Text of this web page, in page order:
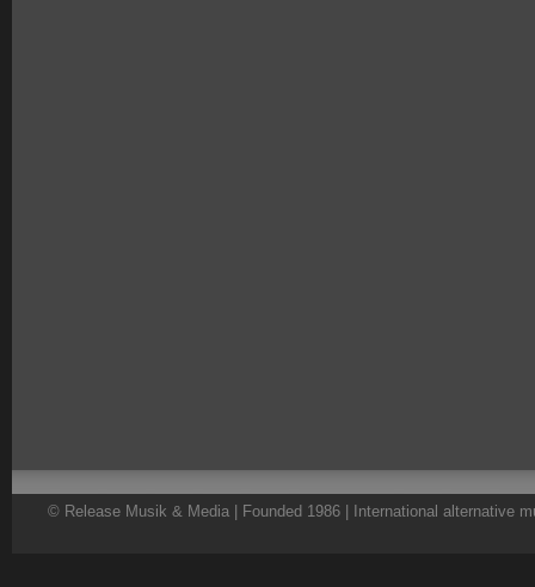
© Release Musik & Media | Founded 1986 | International alternative